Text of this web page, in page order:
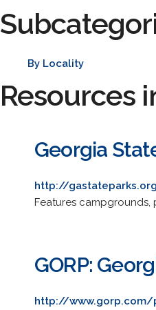
By Locality
Resources
Georgia
http://
Features campgrounds,
GORP:
http://www.gorp.com/